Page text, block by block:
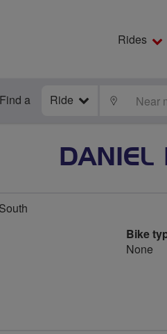
Rides
Find a Ride LOCATE
DANIEL
Bike
None